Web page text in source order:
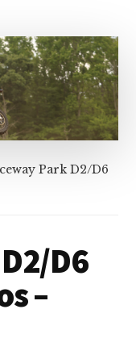
Park D2/D6
D6
–